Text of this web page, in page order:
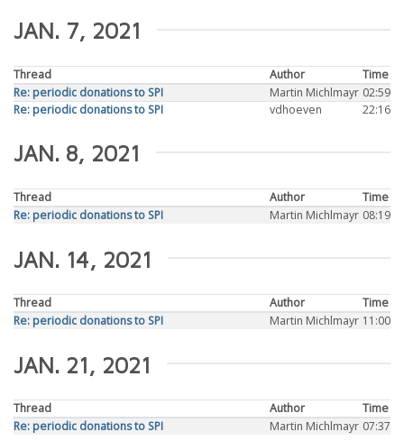
JAN. 7, 2021
Thread Author
Time
Re: periodic donations to SPI
Martin Michlmayr 02:59
Re: periodic donations to SPI
vdhoeven 22:16
JAN. 8, 2021
Thread Author
Time
Re: periodic donations to SPI
Martin Michlmayr 08:19
JAN. 14, 2021
Thread Author
Time
Re: periodic donations to SPI
Martin Michlmayr 11:00
JAN. 21, 2021
Thread Author
Time
Re: periodic donations to SPI
Martin Michlmayr 07:37